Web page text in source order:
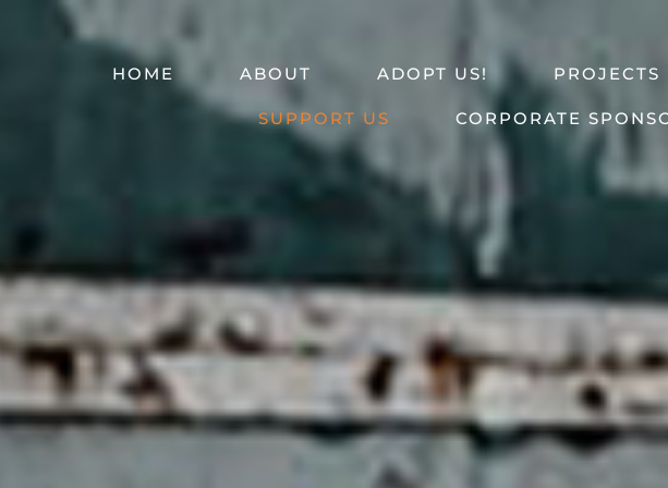
HOME ABOUT ADOPT US! PROJECTS
SUPPORT US CORPORATE